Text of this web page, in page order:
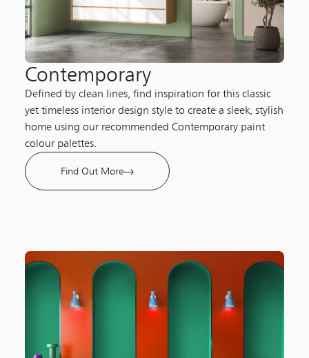
Contemporary
Defined by clean lines, find inspiration for this classic
yet timeless interior design style to create a sleek, stylish
home using our recommended Contemporary paint
colour palettes.
Find Out More